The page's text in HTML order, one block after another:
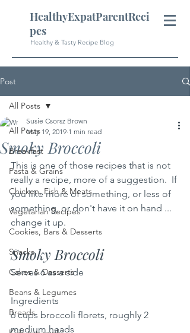
HealthyExpatParentReci
pes
Healthy & Tasty Recipe Blog
Post
All Posts
Breakfast
Pasta & Grains
Chicken, Fish & Meats
Vegetarian Recipes
Cookies, Bars & Desserts
Snacks
Cakes & Desserts
Beans & Legumes
Breads
All Posts
Smoky Broccoli
Susie Csorsz Brown
May 19, 2019 1 min read
This is one of those recipes that is not
really a recipe, more of a suggestion.  If
you like more of something, or less of
something, or don't have it on hand ...
change it up.
Smoky Broccoli
Serves 6 as a side
Ingredients
6 cups broccoli florets, roughly 2
medium heads